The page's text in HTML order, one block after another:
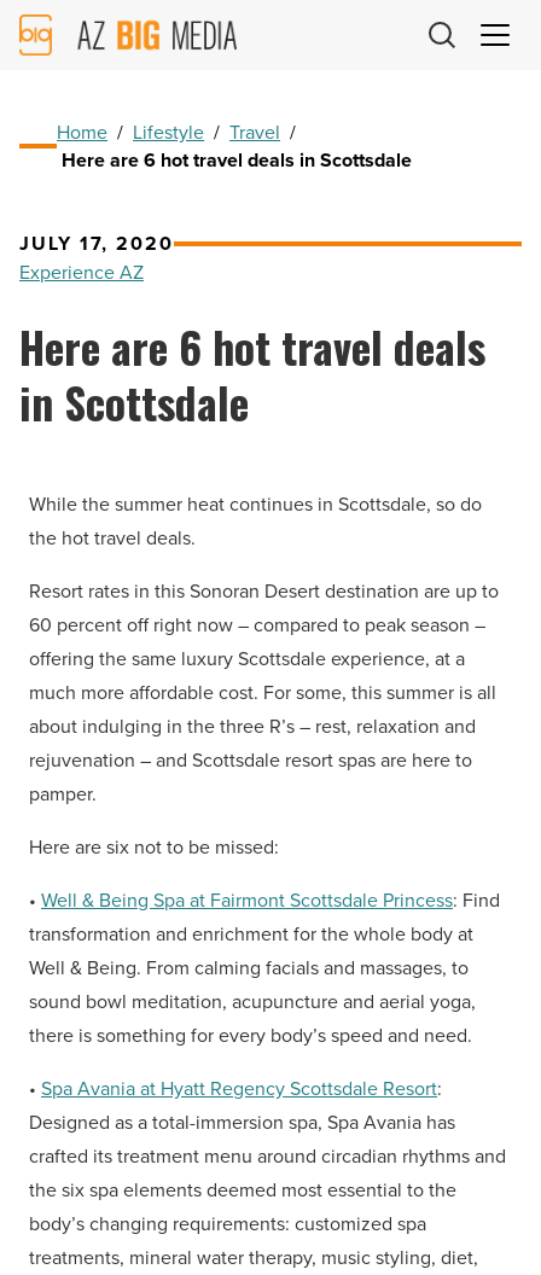
AZ
Big
Home / Lifestyle / Travel /
Here are 6 hot travel deals in Scottsdale
JULY 17, 2020
Experience AZ
Here are 6 hot travel deals
in Scottsdale
While the summer heat continues in Scottsdale, so do
the hot travel deals.
Resort rates in this Sonoran Desert destination are up to
60 percent off right now – compared to peak season –
offering the same luxury Scottsdale experience, at a
much more affordable cost. For some, this summer is all
about indulging in the three R’s – rest, relaxation and
rejuvenation – and Scottsdale resort spas are here to
pamper.
Here are six not to be missed:
• Well & Being Spa at Fairmont Scottsdale Princess: Find
transformation and enrichment for the whole body at
Well & Being. From calming facials and massages, to
sound bowl meditation, acupuncture and aerial yoga,
there is something for every body’s speed and need.
• Spa Avania at Hyatt Regency Scottsdale Resort:
Designed as a total-immersion spa, Spa Avania has
crafted its treatment menu around circadian rhythms and
the six spa elements deemed most essential to the
body’s changing requirements: customized spa
treatments, mineral water therapy, music styling, diet,